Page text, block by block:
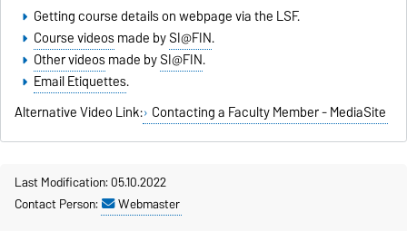
Getting course details on webpage via the LSF.
Course videosmade bySI@FIN.
Other videosmade bySI@FIN.
Email Etiquettes.
Alternative Video Link: Contacting a Faculty Member - MediaSite
Last Modification: 05.10.2022
Contact Person:
Webmaster